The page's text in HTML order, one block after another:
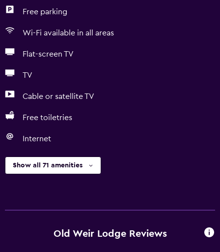
Free parking
Wi-Fi available in all areas
Flat-screen TV
TV
Cable or satellite TV
Free toiletries
Internet
Show all 71 amenities
Old Weir Lodge Reviews